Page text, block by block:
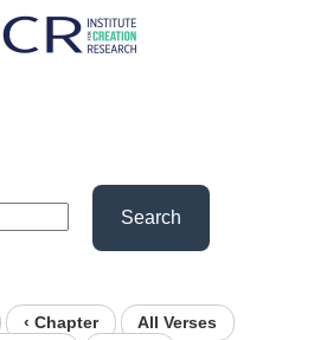
Search
‹ Chapter
All Verses